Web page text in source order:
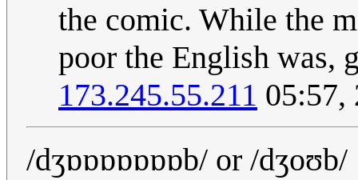
the comic. While the
poor the English was,
173.245.55.211 05:57,
/dʒɒɒɒɒɒɒɒb/ or /dʒoʊb/